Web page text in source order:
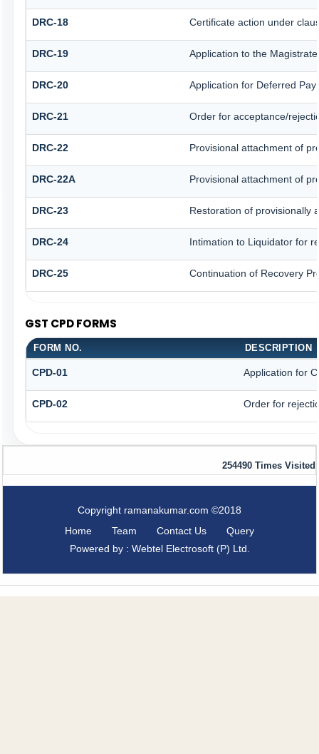
DRC-18 Certificate action under
DRC-19 Application to the
DRC-20 Application for Deferred
DRC-21 Order for acceptance/
DRC-22 Provisional attachment of
DRC-22A Provisional attachment of
DRC-23 Restoration of provisionally
DRC-24 Intimation to Liquidator for
DRC-25 Continuation of Recovery
GST CPD FORMS
FORM NO. DESCRIPTION
CPD-01 Application for
CPD-02 Order for
254490 Times Visited
Copyright ramanakumar.com ©2018
Home
Team Contact Us
Query
Powered by : Webtel Electrosoft (P) Ltd.